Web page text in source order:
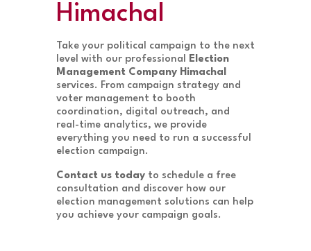
Himachal
Take your political campaign to the next
level with our professional
Election
Management Company Himachal
services. From campaign strategy and
voter management to booth
coordination, digital outreach, and
real-time analytics, we provide
everything you need to run a successful
election campaign.
Contact us todayto schedule a free
consultation and discover how our
election management solutions can help
you achieve your campaign goals.